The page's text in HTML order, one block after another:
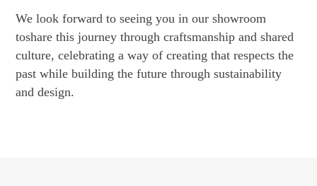
We look forward to seeing you in our showroom
toshare this journey through craftsmanship and shared
culture, celebrating a way of creating that respects the
past while building the future through sustainability
and design.